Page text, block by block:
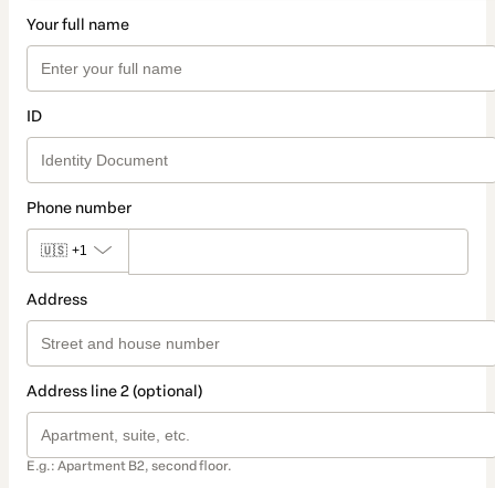
Your full name
ID
Phone number
🇺🇸 +1
Address
Address line 2 (optional)
E.g.: Apartment B2, second floor.